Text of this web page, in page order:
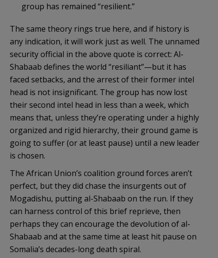
group has remained “resilient.”
The same theory rings true here, and if history is
any indication, it will work just as well. The unnamed
security official in the above quote is correct: Al-
Shabaab defines the world “resiliant”—but it has
faced setbacks, and the arrest of their former intel
head is not insignificant. The group has now lost
their second intel head in less than a week, which
means that, unless they’re operating under a highly
organized and rigid hierarchy, their ground game is
going to suffer (or at least pause) until a new leader
is chosen.
The African Union’s coalition ground forces aren’t
perfect, but they did chase the insurgents out of
Mogadishu, putting al-Shabaab on the run. If they
can harness control of this brief reprieve, then
perhaps they can encourage the devolution of al-
Shabaab and at the same time at least hit pause on
Somalia’s decades-long death spiral.